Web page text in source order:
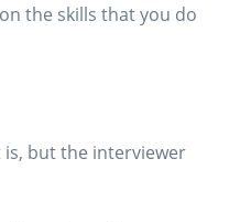
the skills that you do
is, but the interviewer